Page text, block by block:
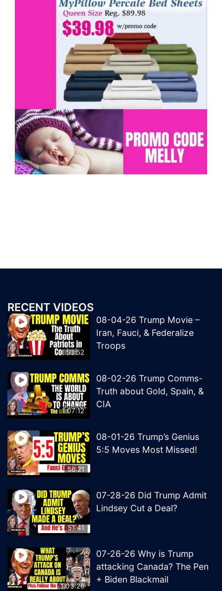
RECENT VIDEOS
50:52
08-04-26 Trump Movie –
Iran, Fauci, & Federalize
Troops
1:07:12
08-02-26 Trump Comms-
Truth about Gold, Spain, &
CIA
58:21
08-01-26 Trump’s Genius
5:5 Moves Most Missed!
51:41
07-28-26 Did Trump Admit
Lindsey Cut a Deal?
1:03:26
07-26-26 Why is Trump
attacking Canada? The Pen
+ Biden Blackmail